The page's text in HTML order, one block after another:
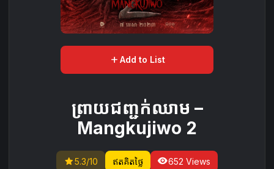
add Add to List
ព្រាយជញ្ជក់ឈាម​ –
Mangkujiwo 2
star5.3/10 ឥតគិតថ្លៃ visibility652 Views